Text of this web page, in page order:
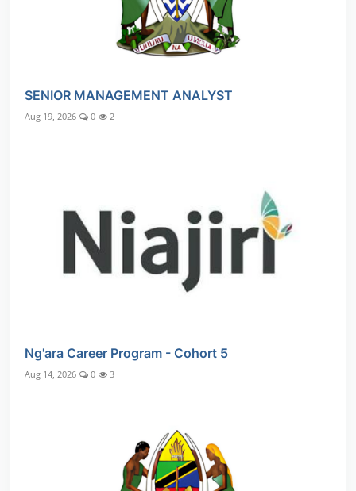
SENIOR MANAGEMENT ANALYST
Aug 19, 2026 0 2
Ng'ara Career Program - Cohort 5
Aug 14, 2026 0 3